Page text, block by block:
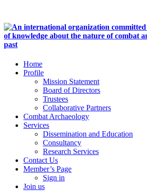
Home
Profile
Mission Statement
Board of Directors
Trustees
Collaborative Partners
Combat Archaeology
Services
Dissemination and Education
Consultancy
Research Services
Contact Us
Member’s Page
Sign in
Join us